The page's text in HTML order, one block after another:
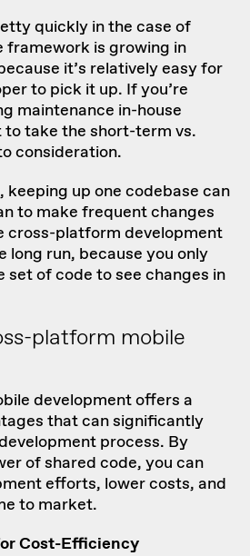
quickly in the case of
is growing in
it’s relatively easy for
to pick it up. If you’re
maintenance in-house
to take the short-term vs.
consideration.
keeping up one codebase can
to make frequent changes
cross-platform development
long run, because you only
set of code to see changes in
platform mobile
development offers a
that can significantly
process. By
of shared code, you can
efforts, lower costs, and
to market.
Cost-Efficiency